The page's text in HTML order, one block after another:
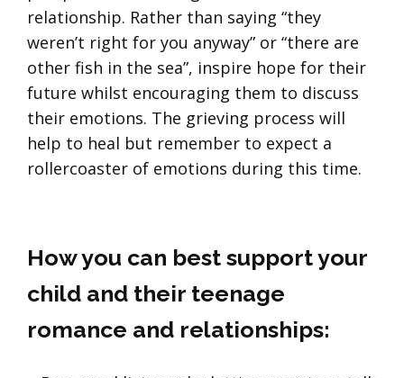
relationship. Rather than saying “they
weren’t right for you anyway” or “there are
other fish in the sea”, inspire hope for their
future whilst encouraging them to discuss
their emotions. The grieving process will
help to heal but remember to expect a
rollercoaster of emotions during this time.
How you can best support your
child and their teenage
romance and relationships: